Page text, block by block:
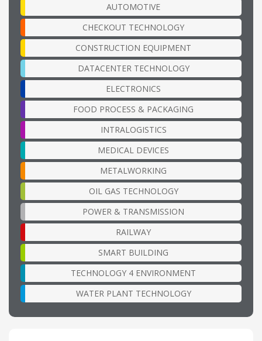
AUTOMOTIVE
CHECKOUT TECHNOLOGY
CONSTRUCTION EQUIPMENT
DATACENTER TECHNOLOGY
ELECTRONICS
FOOD PROCESS & PACKAGING
INTRALOGISTICS
MEDICAL DEVICES
METALWORKING
OIL GAS TECHNOLOGY
POWER & TRANSMISSION
RAILWAY
SMART BUILDING
TECHNOLOGY 4 ENVIRONMENT
WATER PLANT TECHNOLOGY